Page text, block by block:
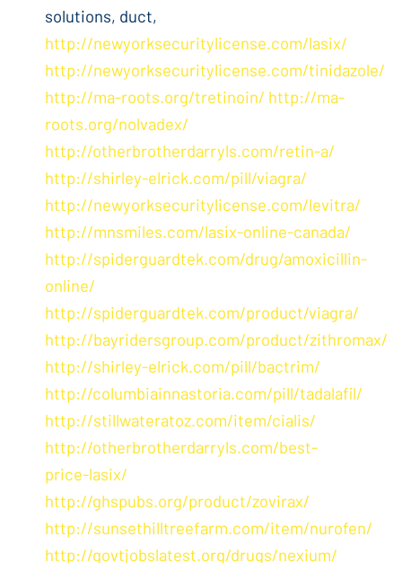
solutions, duct,
http://newyorksecuritylicense.com/lasix/
http://newyorksecuritylicense.com/tinidazole/
http://ma-roots.org/tretinoin/ http://ma-
roots.org/nolvadex/
http://otherbrotherdarryls.com/retin-a/
http://shirley-elrick.com/pill/viagra/
http://newyorksecuritylicense.com/levitra/
http://mnsmiles.com/lasix-online-canada/
http://spiderguardtek.com/drug/amoxicillin-
online/
http://spiderguardtek.com/product/viagra/
http://bayridersgroup.com/product/zithromax/
http://shirley-elrick.com/pill/bactrim/
http://columbiainnastoria.com/pill/tadalafil/
http://stillwateratoz.com/item/cialis/
http://otherbrotherdarryls.com/best-
price-lasix/
http://ghspubs.org/product/zovirax/
http://sunsethilltreefarm.com/item/nurofen/
http://govtjobslatest.org/drugs/nexium/